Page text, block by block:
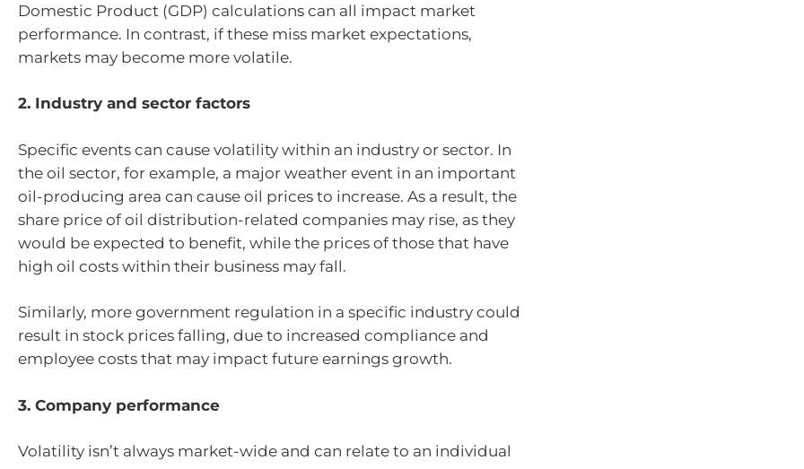
Domestic Product (GDP) calculations can all impact market
performance. In contrast, if these miss market expectations,
markets may become more volatile.
2. Industry and sector factors
Specific events can cause volatility within an industry or sector. In
the oil sector, for example, a major weather event in an important
oil-producing area can cause oil prices to increase. As a result, the
share price of oil distribution-related companies may rise, as they
would be expected to benefit, while the prices of those that have
high oil costs within their business may fall.
Similarly, more government regulation in a specific industry could
result in stock prices falling, due to increased compliance and
employee costs that may impact future earnings growth.
3. Company performance
Volatility isn’t always market-wide and can relate to an individual